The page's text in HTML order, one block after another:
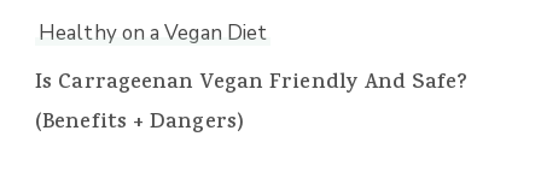
Healthy on a Vegan Diet
Is Carrageenan Vegan Friendly And Safe?
(Benefits + Dangers)